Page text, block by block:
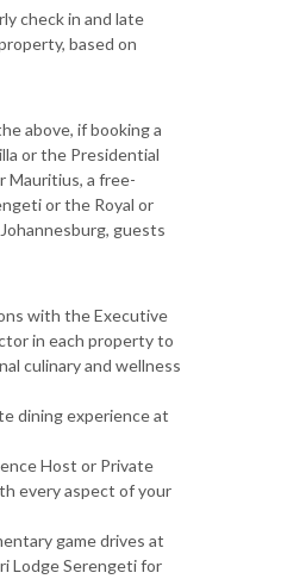
check in and late
based on
above, if booking a
or the Presidential
Mauritius, a free-
or the Royal or
guests
with the Executive
in each property to
culinary and wellness
dining experience at
Host or Private
every aspect of your
game drives at
Lodge Serengeti for